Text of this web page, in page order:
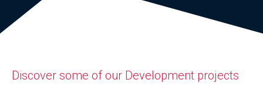
Discover some of our Development projects